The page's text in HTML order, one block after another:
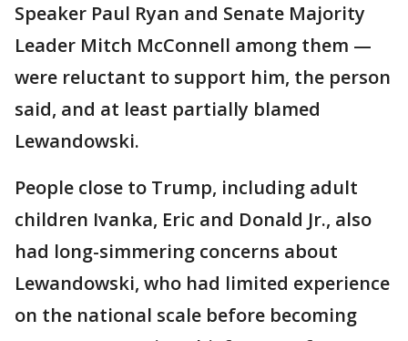
Speaker Paul Ryan and Senate Majority
Leader Mitch McConnell among them —
were reluctant to support him, the person
said, and at least partially blamed
Lewandowski.
People close to Trump, including adult
children Ivanka, Eric and Donald Jr., also
had long-simmering concerns about
Lewandowski, who had limited experience
on the national scale before becoming